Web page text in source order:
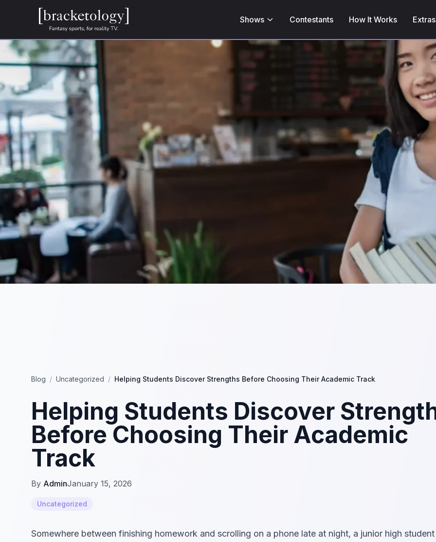
Shows Contestants How It Works Extras
Blog / Uncategorized / Helping Students Discover Strengths Before Choosing Their Academic Track
Helping Students Discover
Before Choosing Their Academic
Track
By AdminJanuary 15, 2026
Uncategorized
Somewhere between finishing homework and scrolling on a phone late at night, a junior high